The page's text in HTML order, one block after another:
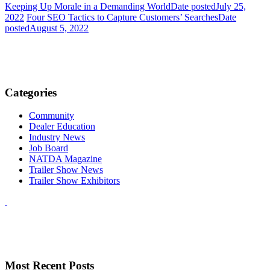
Keeping Up Morale in a Demanding WorldDate postedJuly 25,
2022 Four SEO Tactics to Capture Customers’ SearchesDate
postedAugust 5, 2022
Categories
Community
Dealer Education
Industry News
Job Board
NATDA Magazine
Trailer Show News
Trailer Show Exhibitors
Most Recent Posts